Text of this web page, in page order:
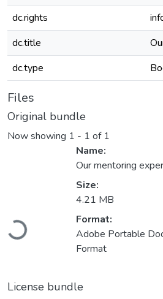
dc.rights
dc.title
dc.type
Files
Original bundle
Now showing 1 - 1 of 1
Loading...
Name:
Our mentoring
Size:
4.21 MB
Format:
Adobe Portable
Format
License bundle